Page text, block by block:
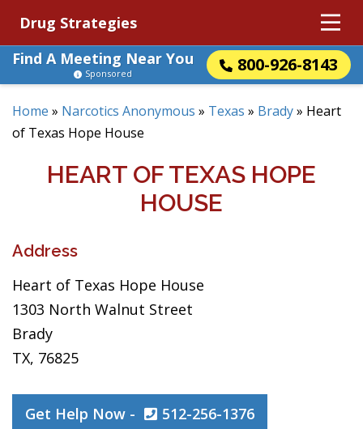
Drug Strategies
Find A Meeting Near You
800-926-8143
Sponsored
Home » Narcotics Anonymous » Texas » Brady» Heart
of Texas Hope House
HEART OF TEXAS HOPE
HOUSE
Address
Heart of Texas Hope House
1303 North Walnut Street
Brady
TX, 76825
Get Help Now - 512-256-1376